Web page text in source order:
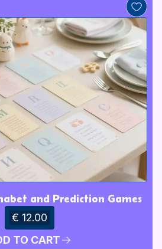
and Prediction Games
€ 12.00
TO CART